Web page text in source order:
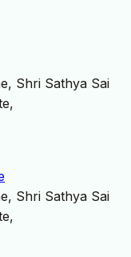
Shri Sathya Sai
Shri Sathya Sai